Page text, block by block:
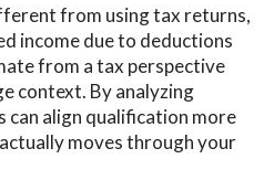
from using tax returns,
income due to deductions
from a tax perspective
context. By analyzing
can align qualification more
moves through your